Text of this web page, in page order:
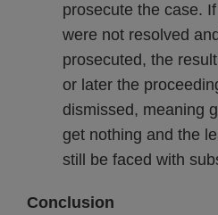
prosecute the case.
were not resolved
prosecuted, the
or later the
dismissed, meaning
get nothing and the
still be faced with
Conclusion